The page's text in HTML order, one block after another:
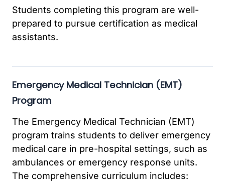
Students completing this program are well-
prepared to pursue certification as medical
assistants.
Emergency Medical Technician (EMT)
Program
The Emergency Medical Technician (EMT)
program trains students to deliver emergency
medical care in pre-hospital settings, such as
ambulances or emergency response units.
The comprehensive curriculum includes: